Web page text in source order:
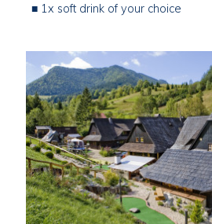
■ 1x soft drink of your choice